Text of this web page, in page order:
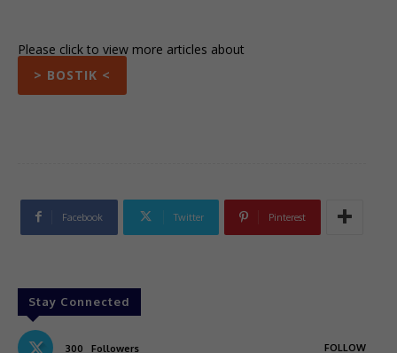
Please click to view more articles about
> BOSTIK <
Facebook Twitter Pinterest
Stay Connected
300 Followers FOLLOW